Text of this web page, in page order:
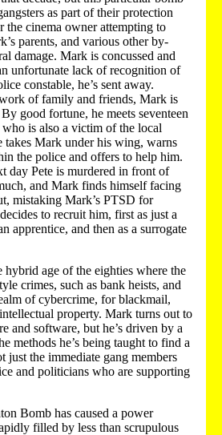
as part of their protection
the cinema owner attempting to
parents, and various other by-
damage. Mark is concussed and
unfortunate lack of recognition of
constable, he’s sent away.
of family and friends, Mark is
good fortune, he meets seventeen
is also a victim of the local
takes Mark under his wing, warns
the police and offers to help him.
day Pete is murdered in front of
and Mark finds himself facing
mistaking Mark’s PTSD for
to recruit him, first as just a
apprentice, and then as a surrogate
hybrid age of the eighties where the
crimes, such as bank heists, and
of cybercrime, for blackmail,
property. Mark turns out to
and software, but he’s driven by a
methods he’s being taught to find a
the immediate gang members
and politicians who are supporting
Bomb has caused a power
filled by less than scrupulous